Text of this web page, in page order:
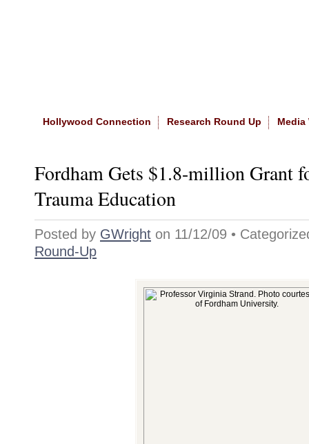
Hollywood Connection Research Round Up Media
Fordham Gets $1.8-million Grant
Trauma Education
Posted by GWright on 11/12/09 •
Round-Up